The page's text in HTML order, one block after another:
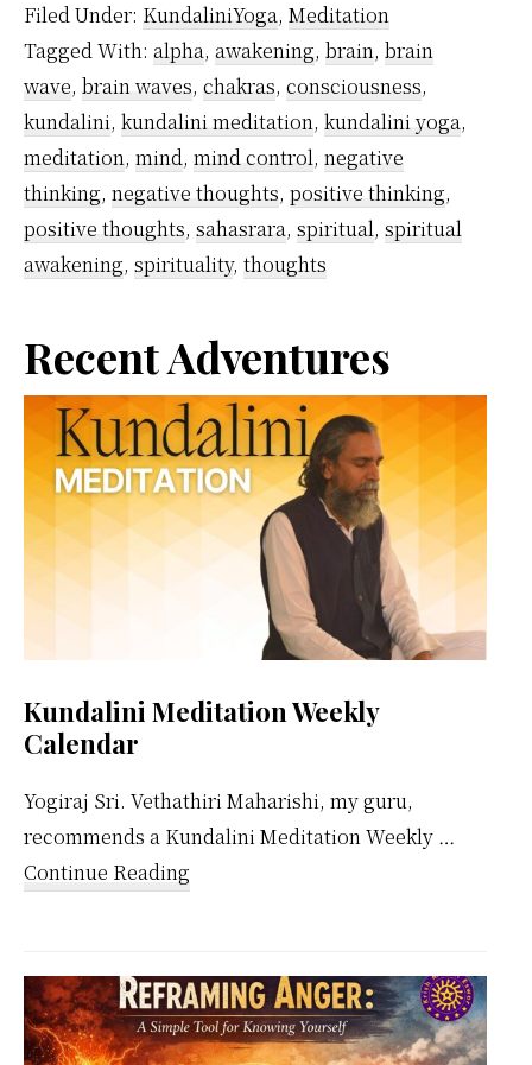
About
Meditation
to
Control
Mind
Filed Under: KundaliniYoga, Meditation
Tagged With: alpha, awakening, brain, brain
wave, brain waves, chakras, consciousness,
kundalini, kundalini meditation, kundalini yoga,
meditation, mind, mind control, negative
thinking, negative thoughts, positive thinking,
positive thoughts, sahasrara, spiritual, spiritual
awakening, spirituality, thoughts
Primary
Sidebar
Recent Adventures
Kundalini Meditation Weekly
Calendar
Yogiraj Sri. Vethathiri Maharishi, my guru,
recommends a Kundalini Meditation Weekly …
Continue Reading
Weekly
Calendar